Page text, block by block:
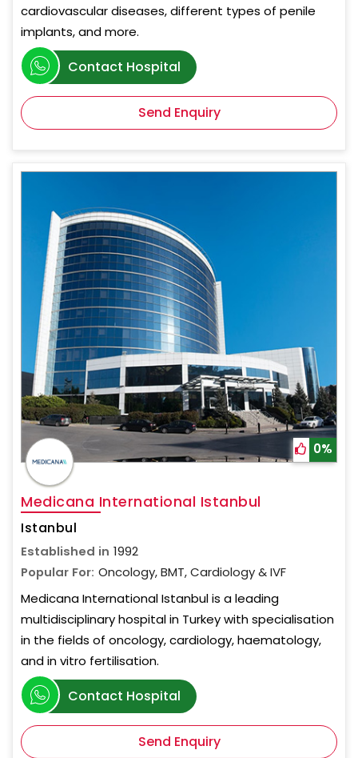
cardiovascular diseases, different types of penile
implants, and more.
Contact Hospital
Send Enquiry
0%
Medicana International Istanbul
Istanbul
Established in 1992
Popular For: Oncology, BMT, Cardiology & IVF
Medicana International Istanbul is a leading
multidisciplinary hospital in Turkey with specialisation
in the fields of oncology, cardiology, haematology,
and in vitro fertilisation.
Contact Hospital
Send Enquiry